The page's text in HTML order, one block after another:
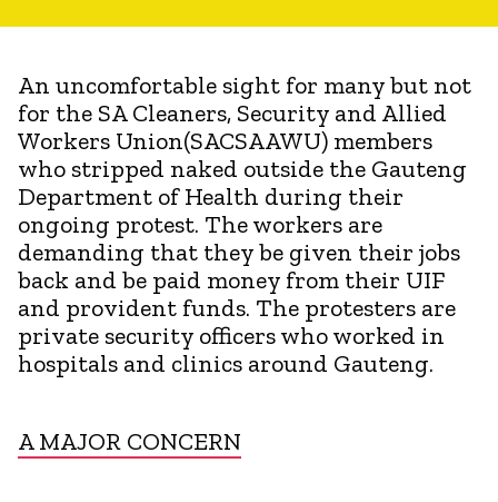
An uncomfortable sight for many but not
for the SA Cleaners, Security and Allied
Workers Union(SACSAAWU) members
who stripped naked outside the Gauteng
Department of Health during their
ongoing protest. The workers are
demanding that they be given their jobs
back and be paid money from their UIF
and provident funds. The protesters are
private security officers who worked in
hospitals and clinics around Gauteng.
A MAJOR CONCERN